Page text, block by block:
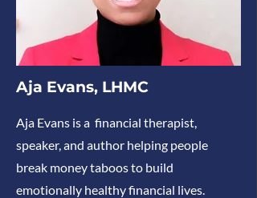
Aja Evans, LHMC
Aja Evans is a financial therapist,
speaker, and author helping people
break money taboos to build
emotionally healthy financial lives.